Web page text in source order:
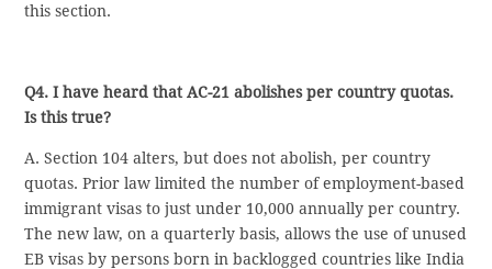
this section.
Q4. I have heard that AC-21 abolishes per country quotas.
Is this true?
A. Section 104 alters, but does not abolish, per country
quotas. Prior law limited the number of employment-based
immigrant visas to just under 10,000 annually per country.
The new law, on a quarterly basis, allows the use of unused
EB visas by persons born in backlogged countries like India